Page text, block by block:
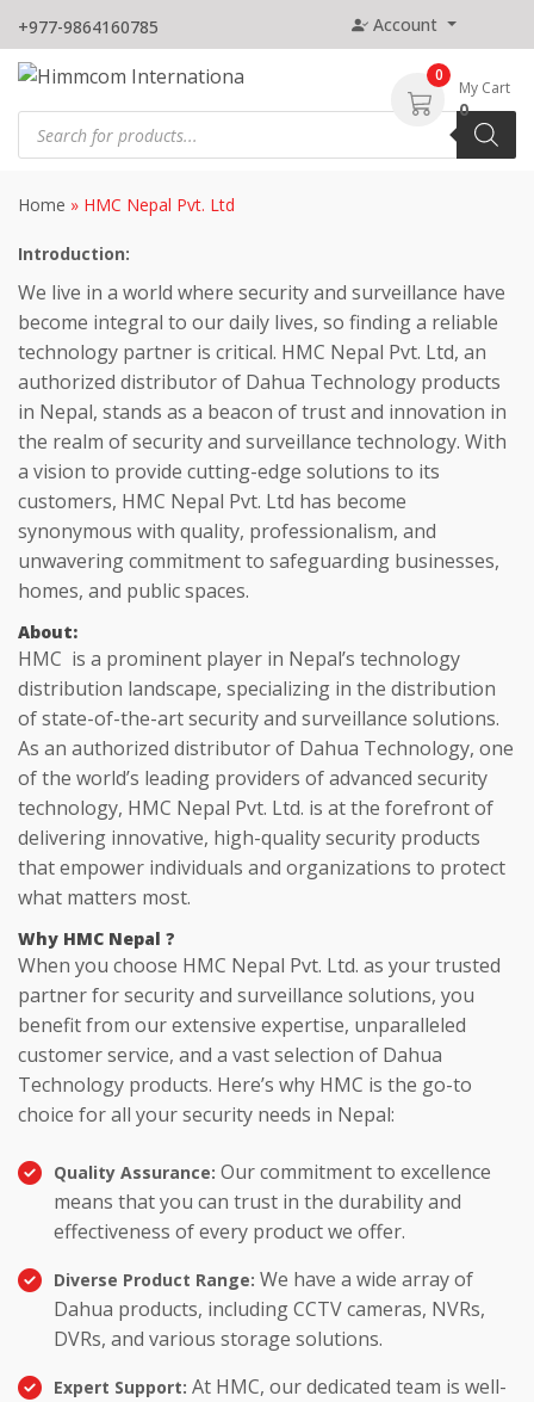
to
content
+977-9864160785 Account
Products
search
0
My Cart
0
Home » HMC Nepal Pvt. Ltd
Introduction:
We live in a world where security and surveillance have
become integral to our daily lives, so finding a reliable
technology partner is critical. HMC Nepal Pvt. Ltd, an
authorized distributor of Dahua Technology products
in Nepal, stands as a beacon of trust and innovation in
the realm of security and surveillance technology. With
a vision to provide cutting-edge solutions to its
customers, HMC Nepal Pvt. Ltd has become
synonymous with quality, professionalism, and
unwavering commitment to safeguarding businesses,
homes, and public spaces.
About:
HMC is a prominent player in Nepal’s technology
distribution landscape, specializing in the distribution
of state-of-the-art security and surveillance solutions.
As an authorized distributor of Dahua Technology, one
of the world’s leading providers of advanced security
technology, HMC Nepal Pvt. Ltd. is at the forefront of
delivering innovative, high-quality security products
that empower individuals and organizations to protect
what matters most.
Why HMC Nepal ?
When you choose HMC Nepal Pvt. Ltd. as your trusted
partner for security and surveillance solutions, you
benefit from our extensive expertise, unparalleled
customer service, and a vast selection of Dahua
Technology products. Here’s why HMC is the go-to
choice for all your security needs in Nepal:
Quality Assurance: Our commitment to excellence
means that you can trust in the durability and
effectiveness of every product we offer.
Diverse Product Range: We have a wide array of
Dahua products, including CCTV cameras, NVRs,
DVRs, and various storage solutions.
Expert Support: At HMC, our dedicated team is well-